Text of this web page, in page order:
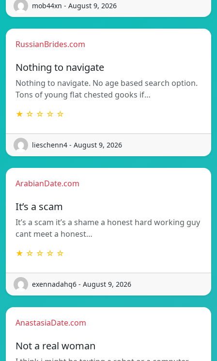
mob44xn - August 9, 2026
RussianBrides.com
Nothing to navigate
Nothing to navigate. No age based search option.
Tons of young flat chested gooks if…
★ ☆ ☆ ☆ ☆
lieschenn4 - August 9, 2026
ArabianDate.com
It’s a scam
It’s a scam it’s a shame a honest hard working guy
cant meet a honest…
★ ☆ ☆ ☆ ☆
exennadahq6 - August 9, 2026
AnastasiaDate.com
Not a real woman